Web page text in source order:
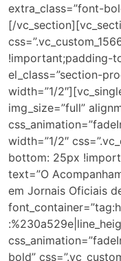
extra_class=”font-
[/
!important;padding-
el_class=”section-
width=”1/
img_size=”full”
width=”1/2″
bottom: 25px
text=”O
em Jornais Oficiais
bold”